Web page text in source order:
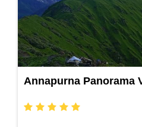
Annapurna Panorama